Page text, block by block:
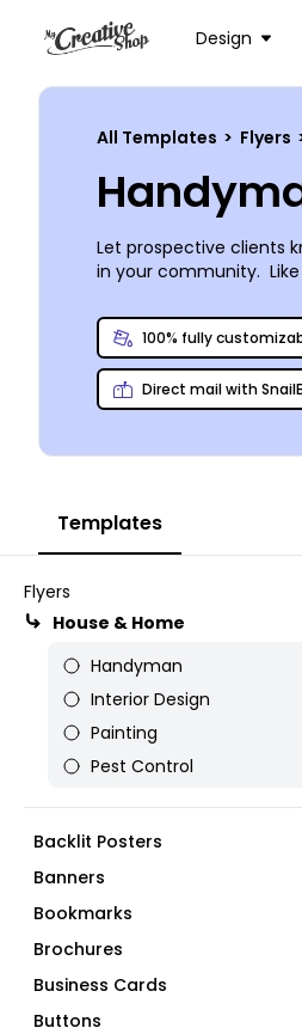
Design
All Templates > Flyers
Let prospective clients
in your community.
than waiting for grout to
100% fully
Direct mail with
Templates
Flyers
House & Home
Handyman
Interior Design
Painting
Pest Control
Backlit Posters
Banners
Bookmarks
Brochures
Business Cards
Buttons